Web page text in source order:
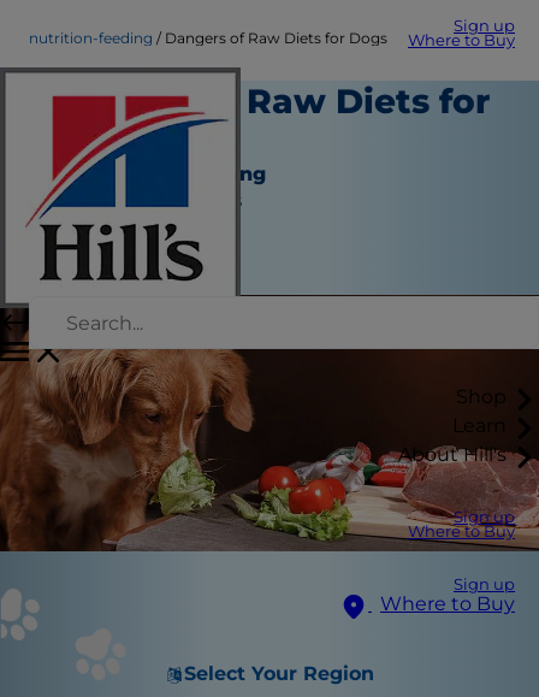
Sign up
Where to Buy
Shop
Learn
About Hill's
Sign up
Where to Buy
Sign up
Where to Buy
Select Your Region
nutrition-feeding Dangers of Raw Diets for Dogs
Dangers of Raw Diets for
Dogs
Nutrition and Feeding
Jean Marie Bauhaus
|
October 06, 2016